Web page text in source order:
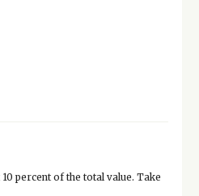
percent of the total value. Take